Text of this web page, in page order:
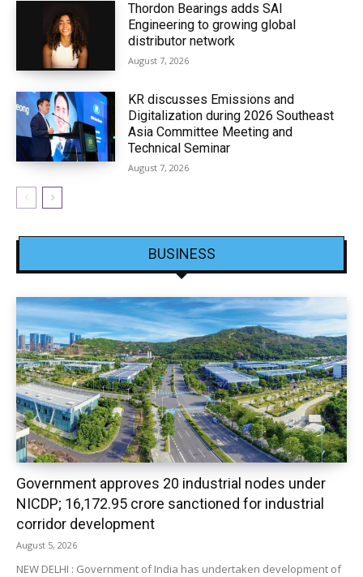
Thordon Bearings adds SAI
Engineering to growing global
distributor network
August 7, 2026
KR discusses Emissions and
Digitalization during 2026 Southeast
Asia Committee Meeting and
Technical Seminar
August 7, 2026
BUSINESS
Government approves 20 industrial nodes under
NICDP; ₹16,172.95 crore sanctioned for industrial
corridor development
August 5, 2026
NEW DELHI : Government of India has undertaken development of